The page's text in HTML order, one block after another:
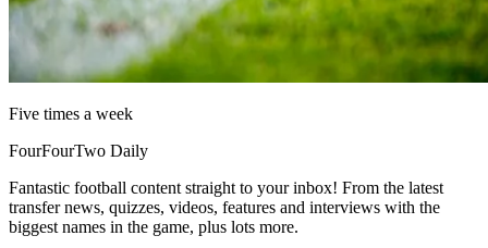
Five times a week
FourFourTwo Daily
Fantastic football content straight to your inbox! From the latest
transfer news, quizzes, videos, features and interviews with the
biggest names in the game, plus lots more.